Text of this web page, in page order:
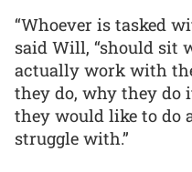
“Whoever is tasked
said Will, “should sit
actually work with
they do, why they do
they would like to do
struggle with.”